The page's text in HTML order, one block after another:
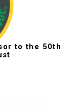
to the 50th